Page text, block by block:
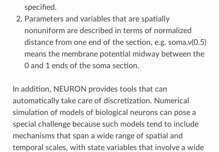
specified.
Parameters and variables that are spatially
nonuniform are described in terms of normalized
distance from one end of the section, e.g. soma.v(0.5)
means the membrane potential midway between the
0 and 1 ends of the soma section.
In addition, NEURON provides tools that can
automatically take care of discretization. Numerical
simulation of models of biological neurons can pose a
special challenge because such models tend to include
mechanisms that span a wide range of spatial and
temporal scales, with state variables that involve a wide